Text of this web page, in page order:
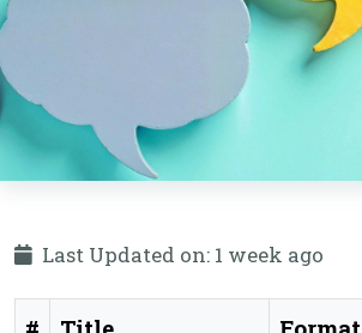
Last Updated on: 1 week ago